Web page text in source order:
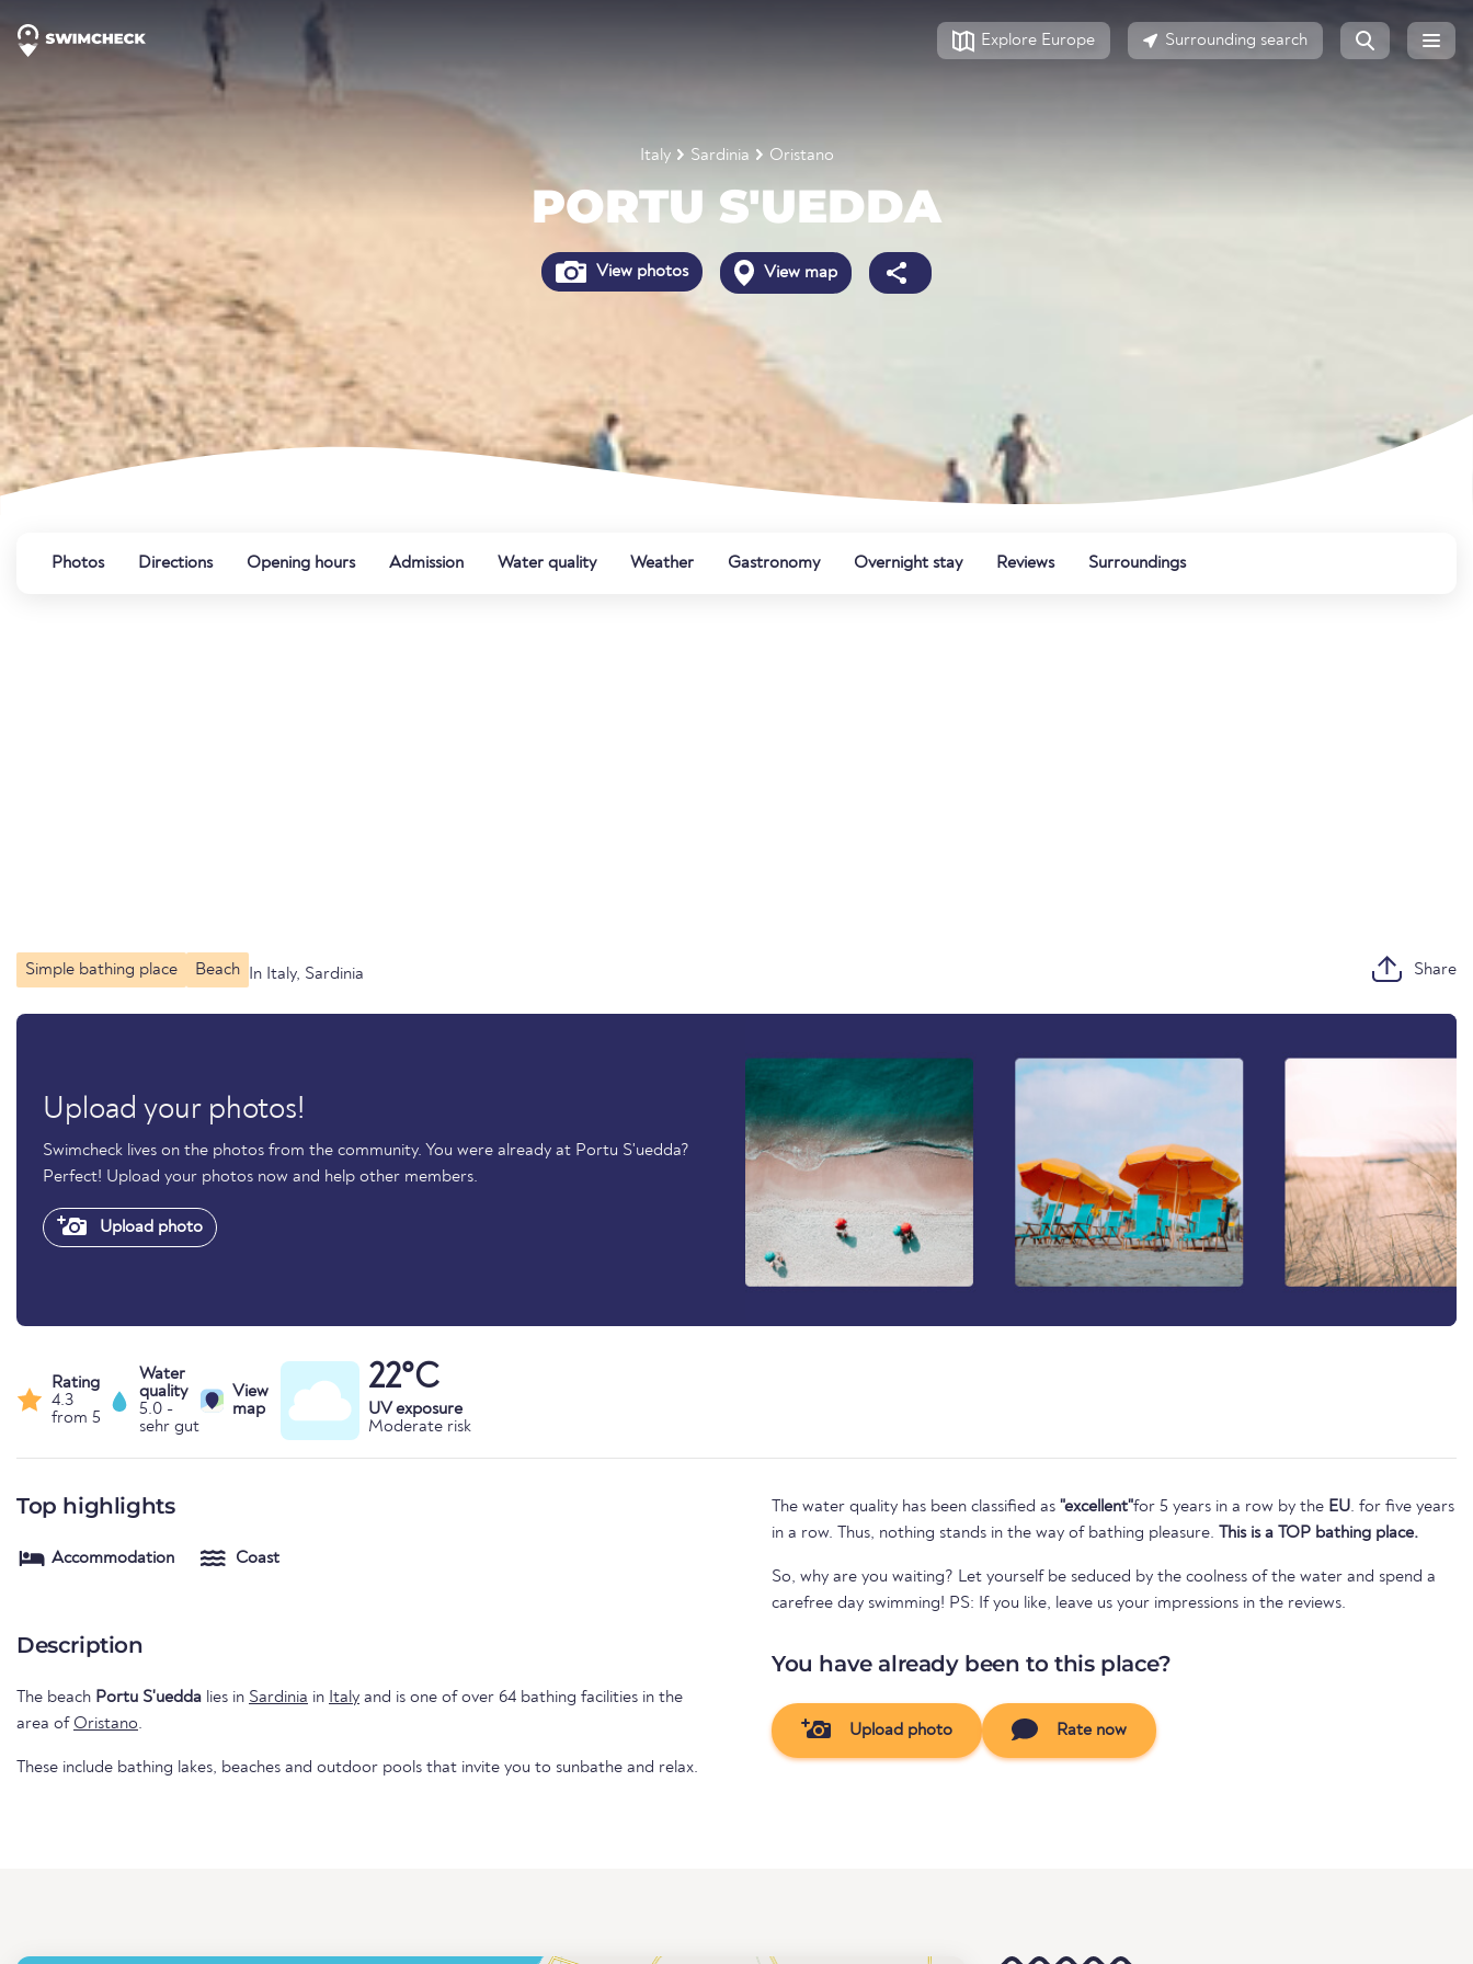
Explore Europe Surrounding search
Italy Sardinia Oristano
PORTU S'UEDDA
View photos View map
Photos Directions Opening hours Admission Water quality Weather Gastronomy Overnight stay Reviews Surroundings
Simple bathing place Beach In Italy, Sardinia Share
Upload your photos!
Swimcheck lives on the photos from the community. You were already at Portu S'uedda?
Perfect! Upload your photos now and help other members.
Upload photo
Rating
4.3
from 5
Water
quality
5.0 -
sehr gut
View
map
22°C
UV exposure
Moderate risk
Top highlights
Accommodation Coast
Description
The beach Portu S'uedda lies in Sardinia in Italy and is one of over 64 bathing facilities in the
area of Oristano.
These include bathing lakes, beaches and outdoor pools that invite you to sunbathe and relax.
The water quality has been classified as "excellent"for 5 years in a row by the EU. for five years
in a row. Thus, nothing stands in the way of bathing pleasure. This is a TOP bathing place.
So, why are you waiting? Let yourself be seduced by the coolness of the water and spend a
carefree day swimming! PS: If you like, leave us your impressions in the reviews.
You have already been to this place?
Upload photo Rate now